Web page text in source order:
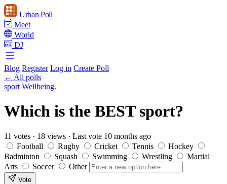
Urban Poll
Meet
World
DJ
Blog Register Log in Create Poll
← All polls
sport Wellbeing.
Which is the BEST sport?
11 votes · 18 views · Last vote 10 months ago
Football
Rugby Cricket Tennis
Hockey
Badminton
Squash Swimming Wrestling
Martial
Arts
Soccer Other
Vote